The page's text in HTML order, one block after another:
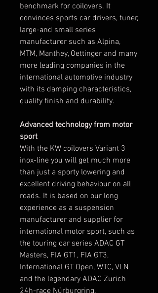
benchmark for coilovers. It
convinces sports car drivers, tuner,
large-and small series
manufacturer such as Alpina,
MTM, Manthey, Oettinger and many
more leading companies in the
international automotive industry
with its damping characteristics,
quality finish and durability.
Advanced technology from motor
sport
With the KW coilovers Variant 3
inox-line you will get much more
than just a sporty lowering and
excellent driving behaviour on all
roads. It is based on our long
experience as a suspension
manufacturer and supplier for
international motor sport, such as
the touring car series ADAC GT
Masters, FIA GT1, FIA GT3,
International GT Open, WTC, VLN
and the legendary ADAC Zurich
24h-race Nürburgring.